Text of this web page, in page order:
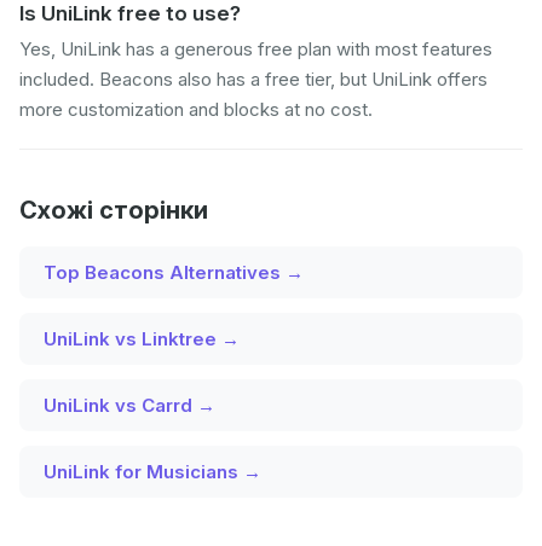
Is UniLink free to use?
Yes, UniLink has a generous free plan with most features
included. Beacons also has a free tier, but UniLink offers
more customization and blocks at no cost.
Схожі сторінки
Top Beacons Alternatives →
UniLink vs Linktree →
UniLink vs Carrd →
UniLink for Musicians →